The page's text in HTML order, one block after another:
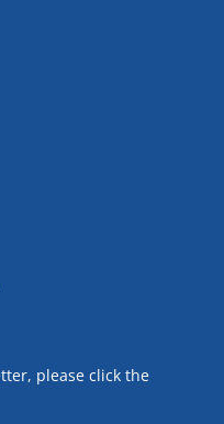
please click the